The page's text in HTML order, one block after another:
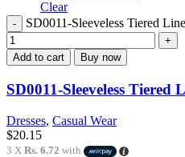
Clear
SD0011-Sleeveless Tiered
Add to cart Buy now
SD0011-Sleeveless
Dresses, Casual Wear
$20.15
3 X Rs. 6.72 with